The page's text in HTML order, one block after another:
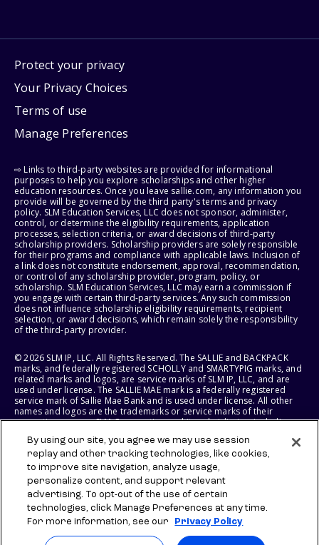
Protect your privacy
Your Privacy Choices
Terms of use
Manage Preferences
⇨ Links to third-party websites are provided for informational
purposes to help you explore scholarships and other higher
education resources. Once you leave sallie.com, any information you
provide will be governed by the third party's terms and privacy
policy. SLM Education Services, LLC does not sponsor, administer,
control, or determine the eligibility requirements, application
processes, selection criteria, or award decisions of third-party
scholarship providers. Scholarship providers are solely responsible
for their programs and compliance with applicable laws. Inclusion of
a link does not constitute endorsement, approval, recommendation,
or control of any scholarship provider, program, policy, or
scholarship. SLM Education Services, LLC may earn a commission if
you engage with certain third-party services. Any such commission
does not influence scholarship eligibility requirements, recipient
selection, or award decisions, which remain solely the responsibility
of the third-party provider.
© 2026 SLM IP, LLC. All Rights Reserved. The SALLIE and BACKPACK
marks, and federally registered SCHOLLY and SMARTYPIG marks, and
related marks and logos, are service marks of SLM IP, LLC, and are
used under license. The SALLIE MAE mark is a federally registered
service mark of Sallie Mae Bank and is used under license. All other
names and logos are the trademarks or service marks of their
respective owners. SLM Corporation and its subsidiaries, including
States of America.
SLM EDUCATION SERVICES, LLC AND SALLIE MAE BANK RESERVE THE
RIGHT TO MODIFY OR DISCONTINUE PRODUCTS, SERVICES, AND
BENEFITS AT ANY TIME WITHOUT NOTICE.
By using our site, you agree we may use session
replay and other tracking technologies, like cookies,
to improve site navigation, analyze usage,
personalize content, and support relevant
advertising. To opt-out of the use of certain
technologies, click Manage Preferences at any time.
For more information, see our
Privacy Policy